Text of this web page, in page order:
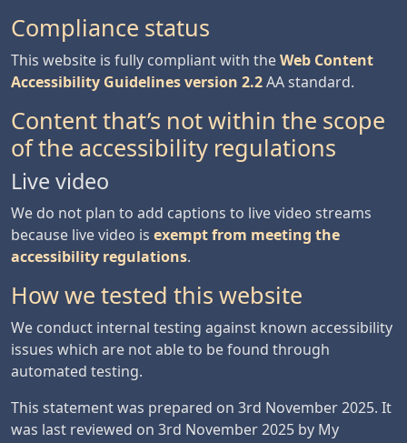
Compliance status
This website is fully compliant with the Web Content
Accessibility Guidelines version 2.2 AA standard.
Content that’s not within the scope
of the accessibility regulations
Live video
We do not plan to add captions to live video streams
because live video is exempt from meeting the
accessibility regulations
How we tested this website
We conduct internal testing against known accessibility
issues which are not able to be found through
automated testing.
This statement was prepared on 3rd November 2025. It
was last reviewed on 3rd November 2025 by My